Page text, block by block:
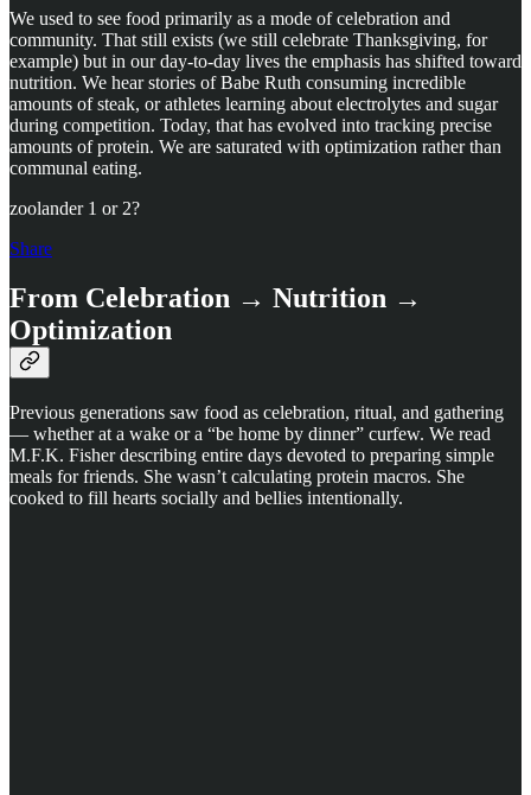
We used to see food primarily as a mode of celebration and
community. That still exists (we still celebrate Thanksgiving, for
example) but in our day-to-day lives the emphasis has shifted toward
nutrition. We hear stories of Babe Ruth consuming incredible
amounts of steak, or athletes learning about electrolytes and sugar
during competition. Today, that has evolved into tracking precise
amounts of protein. We are saturated with optimization rather than
communal eating.
zoolander 1 or 2?
Share
From Celebration → Nutrition →
Optimization
Previous generations saw food as celebration, ritual, and gathering
— whether at a wake or a “be home by dinner” curfew. We read
M.F.K. Fisher describing entire days devoted to preparing simple
meals for friends. She wasn’t calculating protein macros. She
cooked to fill hearts socially and bellies intentionally.